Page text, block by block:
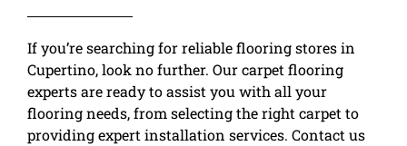
If you’re searching for reliable flooring stores in
Cupertino, look no further. Our carpet flooring
experts are ready to assist you with all your
flooring needs, from selecting the right carpet to
providing expert installation services. Contact us